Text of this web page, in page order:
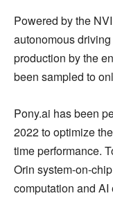
Powered by the
autonomous
production by the
been sampled to
Pony.ai has been
2022 to optimize
time performance.
Orin system-on-
computation and